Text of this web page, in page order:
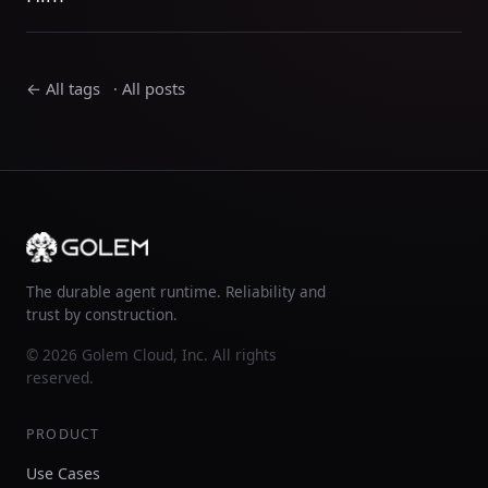
← All tags · All posts
The durable agent runtime. Reliability and
trust by construction.
© 2026 Golem Cloud, Inc. All rights
reserved.
PRODUCT
Use Cases